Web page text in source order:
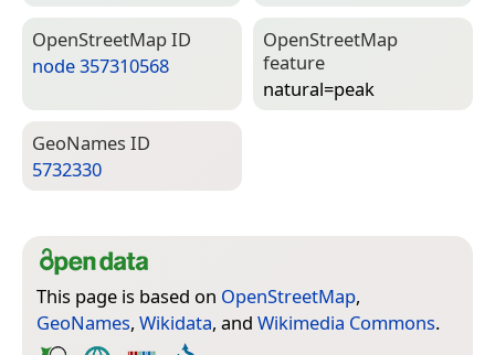
Open­Street­Map ID
node 357310568
Open­Street­Map
feature
natural=­peak
Geo­Names ID
5732330
This page is based on OpenStreetMap,
GeoNames, Wikidata, and Wikimedia Commons.